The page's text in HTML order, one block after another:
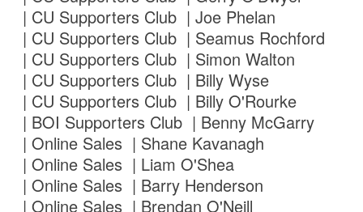
| CU Supporters Club | Joe Phelan
| CU Supporters Club | Seamus Rochford
| CU Supporters Club | Simon Walton
| CU Supporters Club | Billy Wyse
| CU Supporters Club | Billy O'Rourke
| BOI Supporters Club | Benny McGarry
| Online Sales | Shane Kavanagh
| Online Sales | Liam O'Shea
| Online Sales | Barry Henderson
| Online Sales | Brendan O'Neill